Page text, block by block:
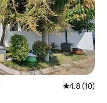
4.8 out of 5
4.8 (10)